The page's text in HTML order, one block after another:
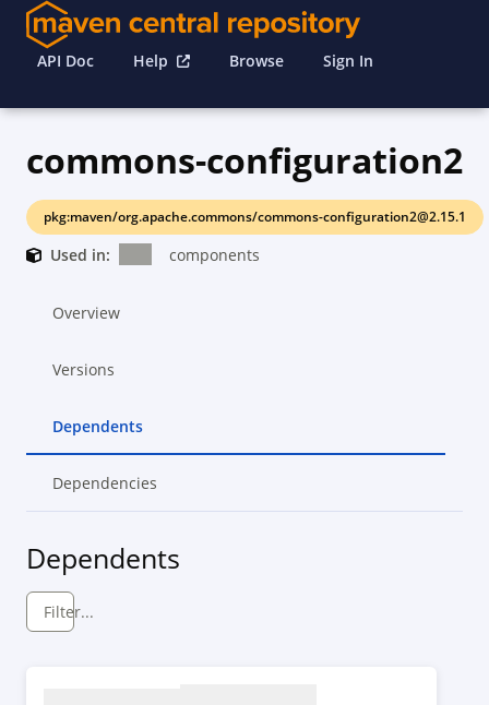
API Doc Help Browse Sign In
commons-configuration2
pkg:maven/org.apache.commons/commons-configuration2@2.15.1
Used in: components
Overview
Versions
Dependents
Dependencies
Dependents